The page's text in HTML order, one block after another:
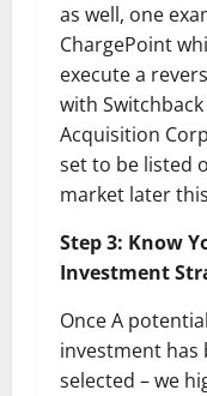
as well, one
ChargePoint
execute a
with
Acquisition
set to be listed
market later
Step 3: Know
Investment
Once A potential
investment has
selected – we